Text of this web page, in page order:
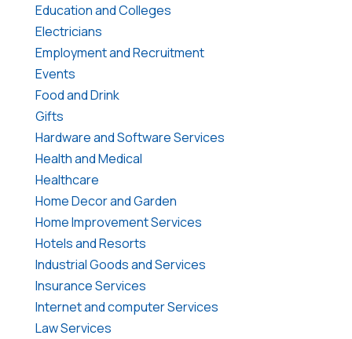
Education and Colleges
Electricians
Employment and Recruitment
Events
Food and Drink
Gifts
Hardware and Software Services
Health and Medical
Healthcare
Home Decor and Garden
Home Improvement Services
Hotels and Resorts
Industrial Goods and Services
Insurance Services
Internet and computer Services
Law Services